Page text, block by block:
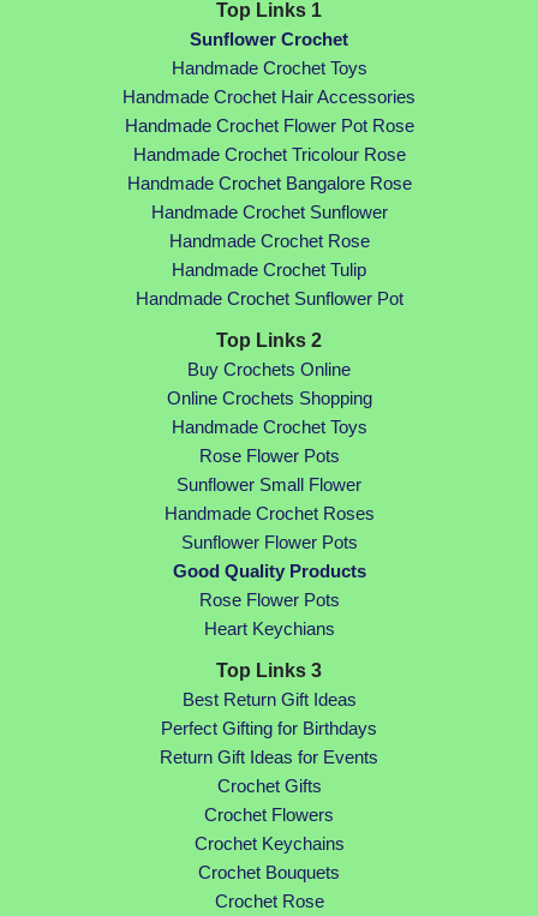
Top Links 1
Sunflower Crochet
Handmade Crochet Toys
Handmade Crochet Hair Accessories
Handmade Crochet Flower Pot Rose
Handmade Crochet Tricolour Rose
Handmade Crochet Bangalore Rose
Handmade Crochet Sunflower
Handmade Crochet Rose
Handmade Crochet Tulip
Handmade Crochet Sunflower Pot
Top Links 2
Buy Crochets Online
Online Crochets Shopping
Handmade Crochet Toys
Rose Flower Pots
Sunflower Small Flower
Handmade Crochet Roses
Sunflower Flower Pots
Good Quality Products
Rose Flower Pots
Heart Keychians
Top Links 3
Best Return Gift Ideas
Perfect Gifting for Birthdays
Return Gift Ideas for Events
Crochet Gifts
Crochet Flowers
Crochet Keychains
Crochet Bouquets
Crochet Rose